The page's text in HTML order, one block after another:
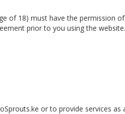
of 18) must have the permission
prior to you using the website.
or to provide services as